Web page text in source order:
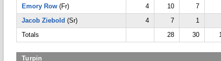
Emory Row (Fr) 4 10
7
Jacob Ziebold (Sr) 4 7
1
Totals
28 30
Turpin